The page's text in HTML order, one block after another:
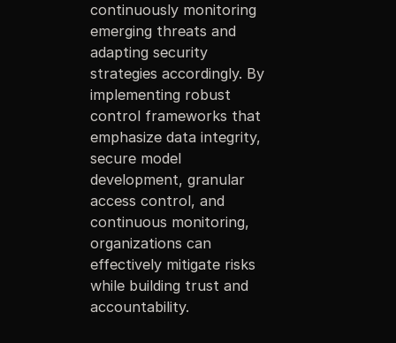
continuously monitoring
emerging threats and
adapting security
strategies accordingly. By
implementing robust
control frameworks that
emphasize data integrity,
secure model
development, granular
access control, and
continuous monitoring,
organizations can
effectively mitigate risks
while building trust and
accountability.